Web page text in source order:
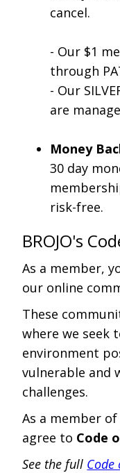
cancel.
- Our $1
through
- Our
are
Money
30 day
risk-free.
BROJO's
As a member,
our online
These
where we seek
environment
vulnerable and
challenges.
As a member
agree to Code
See the full